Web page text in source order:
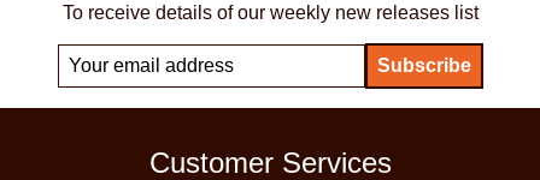
To receive details of our weekly new releases list
Customer Services